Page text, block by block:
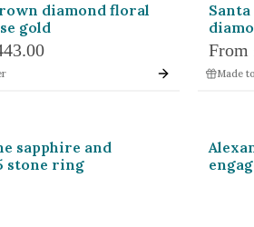
Peach
Pink
Yellow
diamond floral
gold
From
Made
sapphire and
stone ring